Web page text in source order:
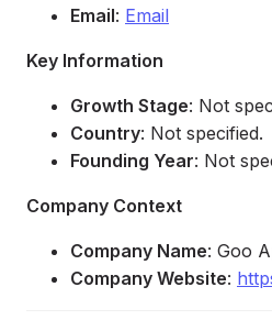
Email: Email
Key Information
Growth Stage: Not
Country: Not specified.
Founding Year: Not
Company Context
Company Name: Goo
Company Website: